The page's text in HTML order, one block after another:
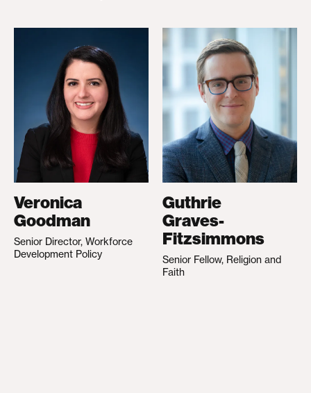
Veronica
Goodman
Senior Director, Workforce
Development Policy
Guthrie
Graves-
Fitzsimmons
Senior Fellow, Religion and
Faith